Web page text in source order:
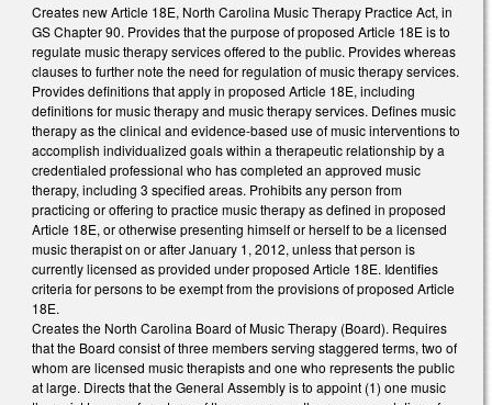
Creates new Article 18E, North Carolina Music Therapy Practice Act, in
GS Chapter 90. Provides that the purpose of proposed Article 18E is to
regulate music therapy services offered to the public. Provides whereas
clauses to further note the need for regulation of music therapy services.
Provides definitions that apply in proposed Article 18E, including
definitions for music therapy and music therapy services. Defines music
therapy as the clinical and evidence-based use of music interventions to
accomplish individualized goals within a therapeutic relationship by a
credentialed professional who has completed an approved music
therapy, including 3 specified areas. Prohibits any person from
practicing or offering to practice music therapy as defined in proposed
Article 18E, or otherwise presenting himself or herself to be a licensed
music therapist on or after January 1, 2012, unless that person is
currently licensed as provided under proposed Article 18E. Identifies
criteria for persons to be exempt from the provisions of proposed Article
18E.
Creates the North Carolina Board of Music Therapy (Board). Requires
that the Board consist of three members serving staggered terms, two of
whom are licensed music therapists and one who represents the public
at large. Directs that the General Assembly is to appoint (1) one music